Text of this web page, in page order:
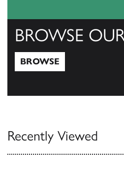
BROWSE
BROWSE
Recently Viewed